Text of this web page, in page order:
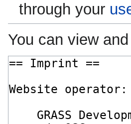
through your
You can view